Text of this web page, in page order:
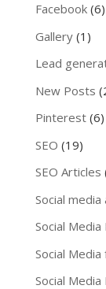
Facebook(6)
Gallery(1)
Lead
New Posts
Pinterest(6)
SEO (19)
SEO Articles
Social media
Social
Social
Social